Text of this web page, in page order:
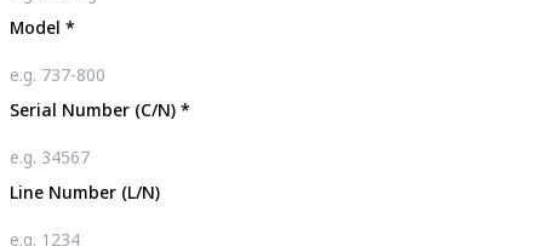
Model *
Serial Number (C/N) *
Line Number (L/N)